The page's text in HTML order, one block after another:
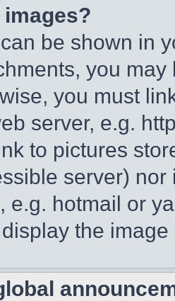
images?
be shown in
you
you must
server, e.g.
to pictures
server)
e.g. hotmail or
the